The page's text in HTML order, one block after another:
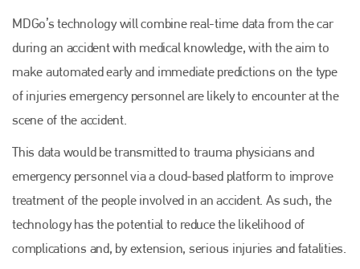
MDGo’s technology will combine real-time data from the car
during an accident with medical knowledge, with the aim to
make automated early and immediate predictions on the type
of injuries emergency personnel are likely to encounter at the
scene of the accident.
This data would be transmitted to trauma physicians and
emergency personnel via a cloud-based platform to improve
treatment of the people involved in an accident. As such, the
technology has the potential to reduce the likelihood of
complications and, by extension, serious injuries and fatalities.